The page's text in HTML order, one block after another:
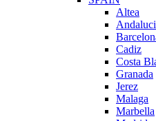
Altea
Cadiz
Costa
Granada
Jerez
Malaga
Marbella